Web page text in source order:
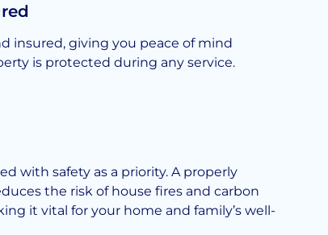
insured, giving you peace of mind
is protected during any service.
with safety as a priority. A properly
the risk of house fires and carbon
it vital for your home and family’s well-